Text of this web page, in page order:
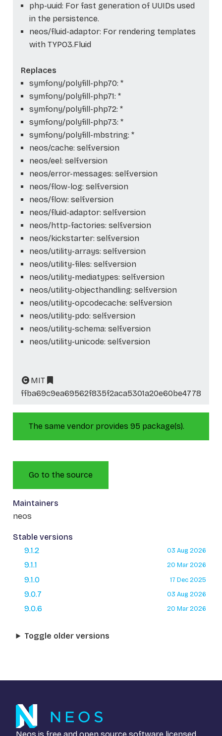
php-uuid: For fast generation of UUIDs used
in the persistence.
neos/fluid-adaptor: For rendering templates
with TYPO3.Fluid
Replaces
symfony/polyfill-php70: *
symfony/polyfill-php71: *
symfony/polyfill-php72: *
symfony/polyfill-php73: *
symfony/polyfill-mbstring: *
neos/cache: self.version
neos/eel: self.version
neos/error-messages: self.version
neos/flow-log: self.version
neos/flow: self.version
neos/fluid-adaptor: self.version
neos/http-factories: self.version
neos/kickstarter: self.version
neos/utility-arrays: self.version
neos/utility-files: self.version
neos/utility-mediatypes: self.version
neos/utility-objecthandling: self.version
neos/utility-opcodecache: self.version
neos/utility-pdo: self.version
neos/utility-schema: self.version
neos/utility-unicode: self.version
MIT
ffba69c9ea69562f835f2aca5301a20e60be4778
The same vendor provides 95 package(s).
Go to the source
Maintainers
neos
Stable versions
9.1.2
03 Aug 2026
9.1.1 20 Mar 2026
9.1.0 17 Dec 2025
9.0.7 03 Aug 2026
9.0.6 20 Mar 2026
Toggle older versions